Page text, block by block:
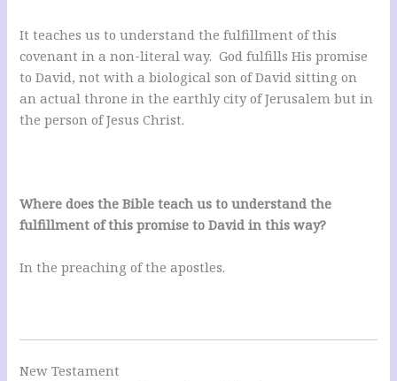
It teaches us to understand the fulfillment of this
covenant in a non-literal way. God fulfills His promise
to David, not with a biological son of David sitting on
an actual throne in the earthly city of Jerusalem but in
the person of Jesus Christ.
Where does the Bible teach us to understand the
fulfillment of this promise to David in this way?
In the preaching of the apostles.
New Testament